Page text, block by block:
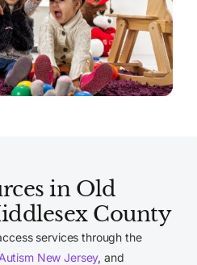
in Old
County
services through the
Autism New Jersey, and